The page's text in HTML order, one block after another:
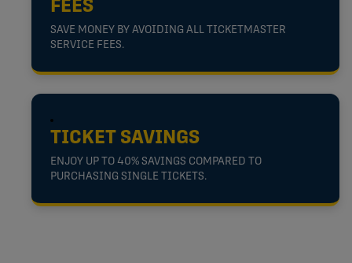
FEES
SAVE MONEY BY AVOIDING ALL TICKETMASTER
SERVICE FEES.
TICKET SAVINGS
ENJOY UP TO 40% SAVINGS COMPARED TO
PURCHASING SINGLE TICKETS.